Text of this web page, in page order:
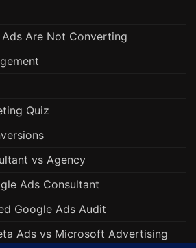
Are Not Converting
Quiz
vs Agency
Ads Consultant
Google Ads Audit
Ads vs Microsoft Advertising